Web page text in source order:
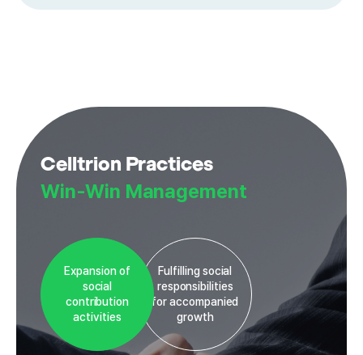
Celltrion Practices
Win-Win Management
Expansion of
social
contribution
activities
Fulfilling social
responsibilities
for accompanied
growth